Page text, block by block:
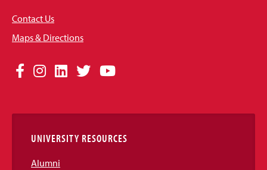
Contact Us
Maps & Directions
Social
Links
Facebook
Instagram
LinkedIn
TwitterYouTube
UNIVERSITY RESOURCES
Alumni